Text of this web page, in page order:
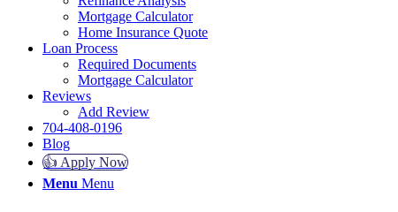
Mortgage Calculator
Home Insurance Quote
Loan Process
Required Documents
Mortgage Calculator
Reviews
Add Review
704-408-0196
Blog
👍 Apply Now
Menu Menu